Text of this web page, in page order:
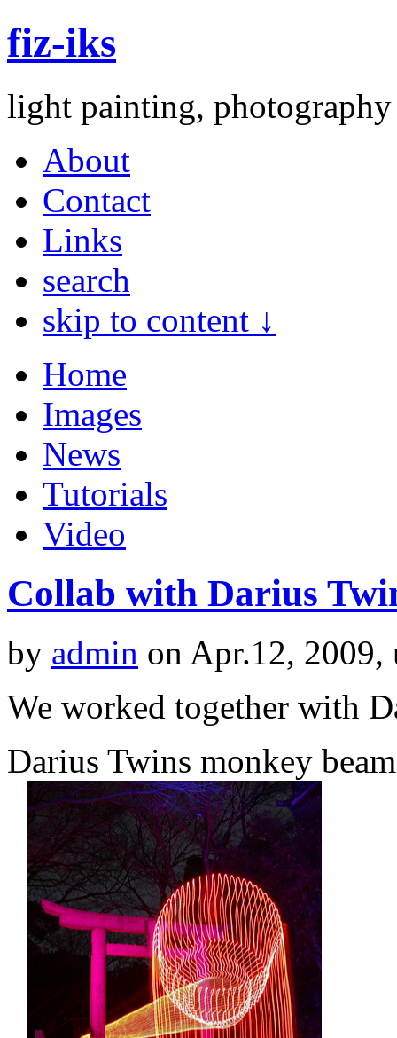
fiz-iks
light painting,
About
Contact
Links
search
skip to content ↓
Home
Images
News
Tutorials
Video
Collab with Darius
by admin on Apr.12,
We worked together with
Darius Twins monkey